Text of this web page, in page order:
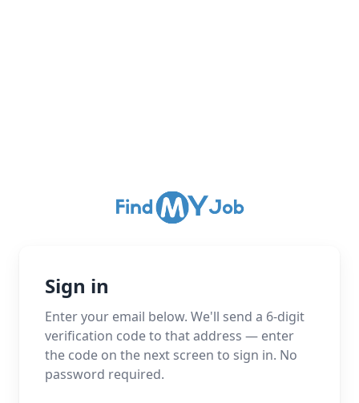
Sign in
Enter your email below. We'll send a 6-digit
verification code to that address — enter
the code on the next screen to sign in. No
password required.